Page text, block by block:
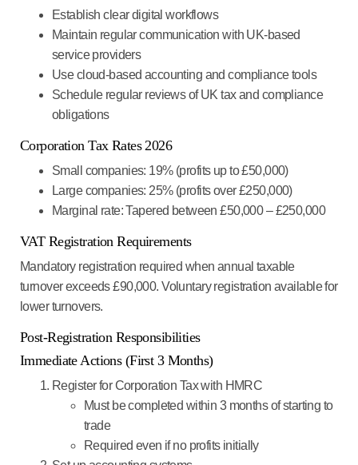
Establish clear digital workflows
Maintain regular communication with UK-based
service providers
Use cloud-based accounting and compliance tools
Schedule regular reviews of UK tax and compliance
obligations
Corporation Tax Rates 2026
Small companies: 19% (profits up to £50,000)
Large companies: 25% (profits over £250,000)
Marginal rate: Tapered between £50,000 – £250,000
VAT Registration Requirements
Mandatory registration required when annual taxable
turnover exceeds £90,000. Voluntary registration available for
lower turnovers.
Post-Registration Responsibilities
Immediate Actions (First 3 Months)
Register for Corporation Tax with HMRC
Must be completed within 3 months of starting to
trade
Required even if no profits initially